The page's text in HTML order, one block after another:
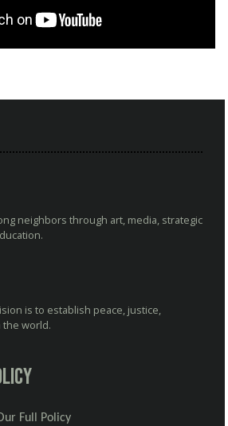
neighbors through art, media, strategic
is to establish peace, justice,
world.
Full Policy